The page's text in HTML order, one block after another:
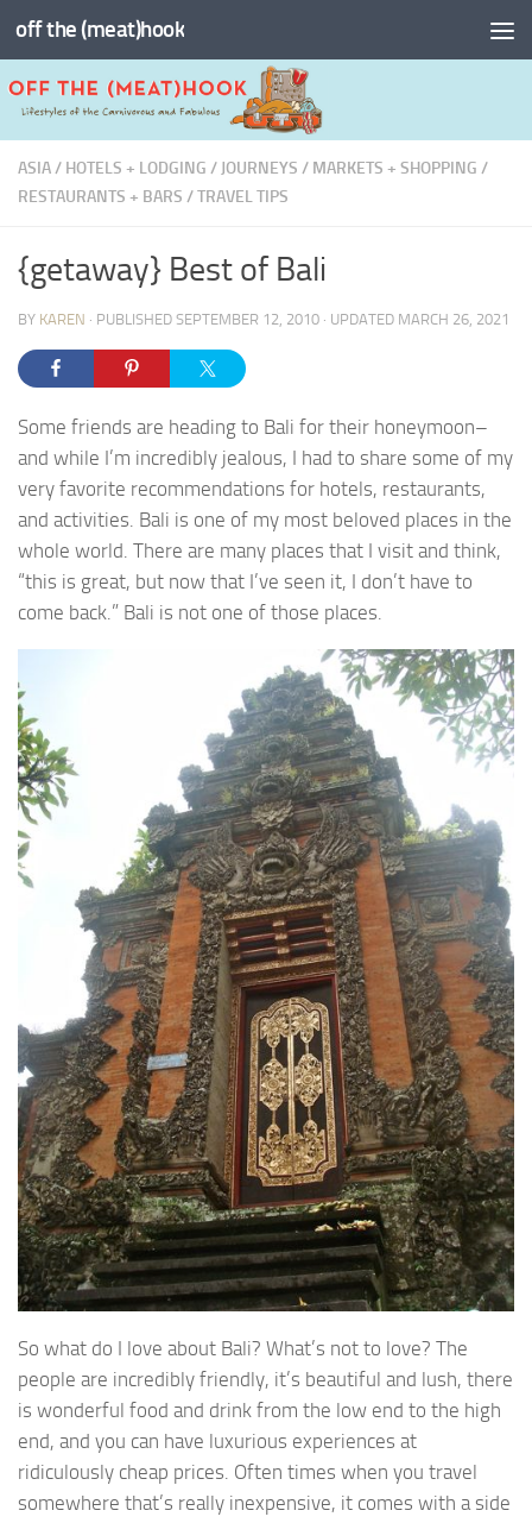
Skip to content
off the (meat)hook
ASIA/ HOTELS + LODGING / JOURNEYS / MARKETS + SHOPPING /
RESTAURANTS + BARS /TRAVEL TIPS
{getaway} Best of Bali
BY KAREN · PUBLISHED SEPTEMBER 12, 2010 · UPDATED MARCH 26, 2021
Some friends are heading to Bali for their honeymoon–
and while I’m incredibly jealous, I had to share some of my
very favorite recommendations for hotels, restaurants,
and activities. Bali is one of my most beloved places in the
whole world. There are many places that I visit and think,
“this is great, but now that I’ve seen it, I don’t have to
come back.” Bali is not one of those places.
So what do I love about Bali? What’s not to love? The
people are incredibly friendly, it’s beautiful and lush, there
is wonderful food and drink from the low end to the high
end, and you can have luxurious experiences at
ridiculously cheap prices. Often times when you travel
somewhere that’s really inexpensive, it comes with a side